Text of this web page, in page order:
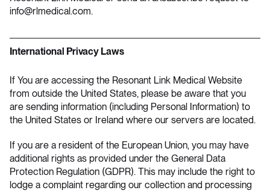
info@rlmedical.com.
International Privacy Laws
If You are accessing the Resonant Link Medical Website
from outside the United States, please be aware that you
are sending information (including Personal Information) to
the United States or Ireland where our servers are located.
If you are a resident of the European Union, you may have
additional rights as provided under the General Data
Protection Regulation (GDPR). This may include the right to
lodge a complaint regarding our collection and processing